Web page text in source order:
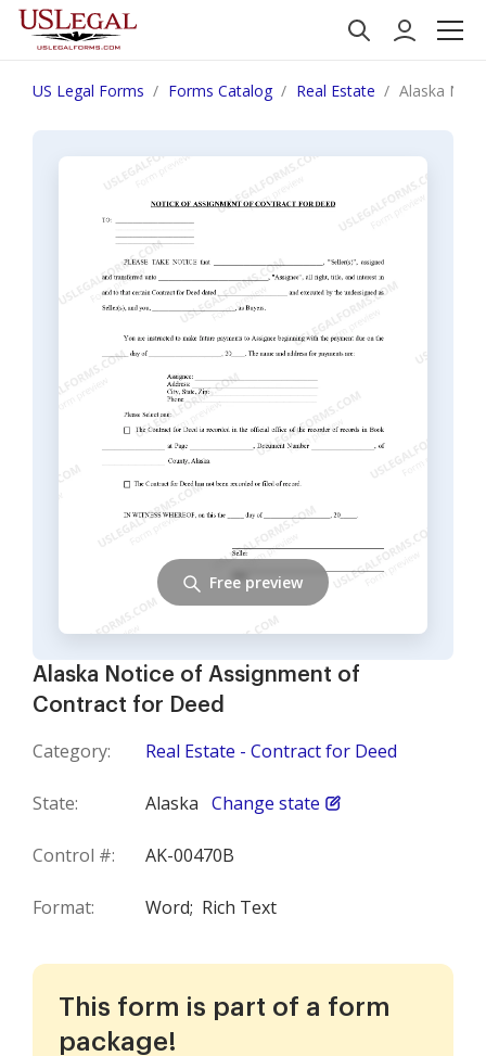
US Legal Forms Forms Catalog Real Estate Alaska
Alaska Notice of Assignment of
Contract for Deed
Category: Real Estate - Contract for Deed
State: Alaska Change state
Control #: AK-00470B
Format: Word; Rich Text
Free preview
This form is part of a form
package!